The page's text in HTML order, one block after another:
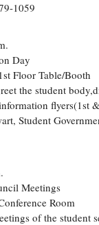
1059
Day
Floor Table/Booth
the student
flyers(1st
Student
Meetings
Room
of the student